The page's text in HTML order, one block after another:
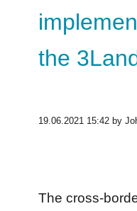
the
19.06.2021 15:42 by
The cross-